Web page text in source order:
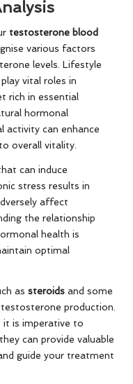
testosterone blood
various factors
levels. Lifestyle
play vital roles in
rich in essential
hormonal
activity can enhance
overall vitality.
can induce
stress results in
affect
the relationship
health is
optimal
as steroids and some
production.
it is imperative to
can provide valuable
guide your treatment